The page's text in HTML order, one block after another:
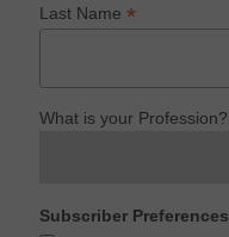
Last Name*
What is your Profession?
Subscriber Preferences